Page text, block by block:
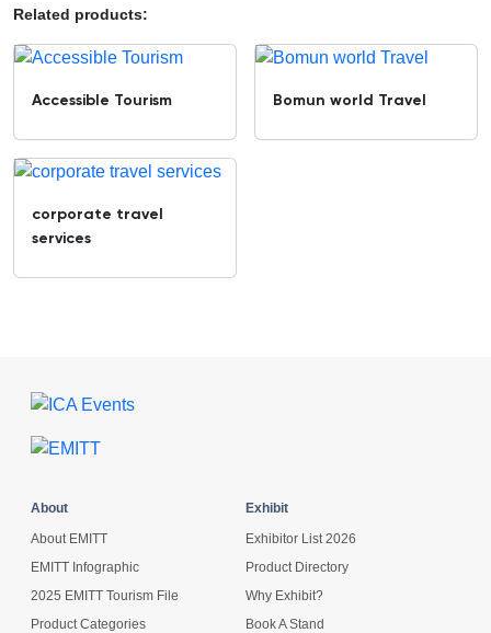
Related products:
Accessible Tourism Bomun world Travel
corporate travel
services
About
About EMITT
EMITT Infographic
2025 EMITT Tourism File
Product Categories
Exhibit
Exhibitor List 2026
Product Directory
Why Exhibit?
Book A Stand